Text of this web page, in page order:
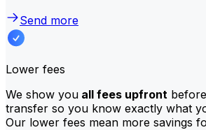
Send more
Lower fees
We show you all fees upfront
transfer so you know exactly what
Our lower fees mean more savings